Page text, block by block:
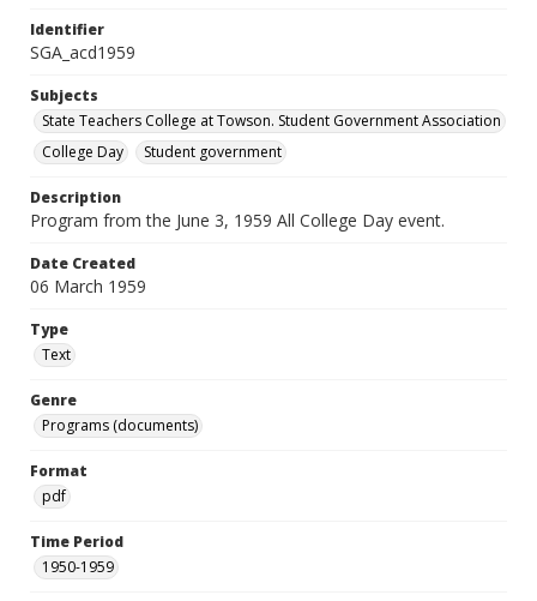
Identifier
SGA_acd1959
Subjects
State Teachers College at Towson. Student Government Association
College Day
Student government
Description
Program from the June 3, 1959 All College Day event.
Date Created
06 March 1959
Type
Text
Genre
Programs (documents)
Format
pdf
Time Period
1950-1959